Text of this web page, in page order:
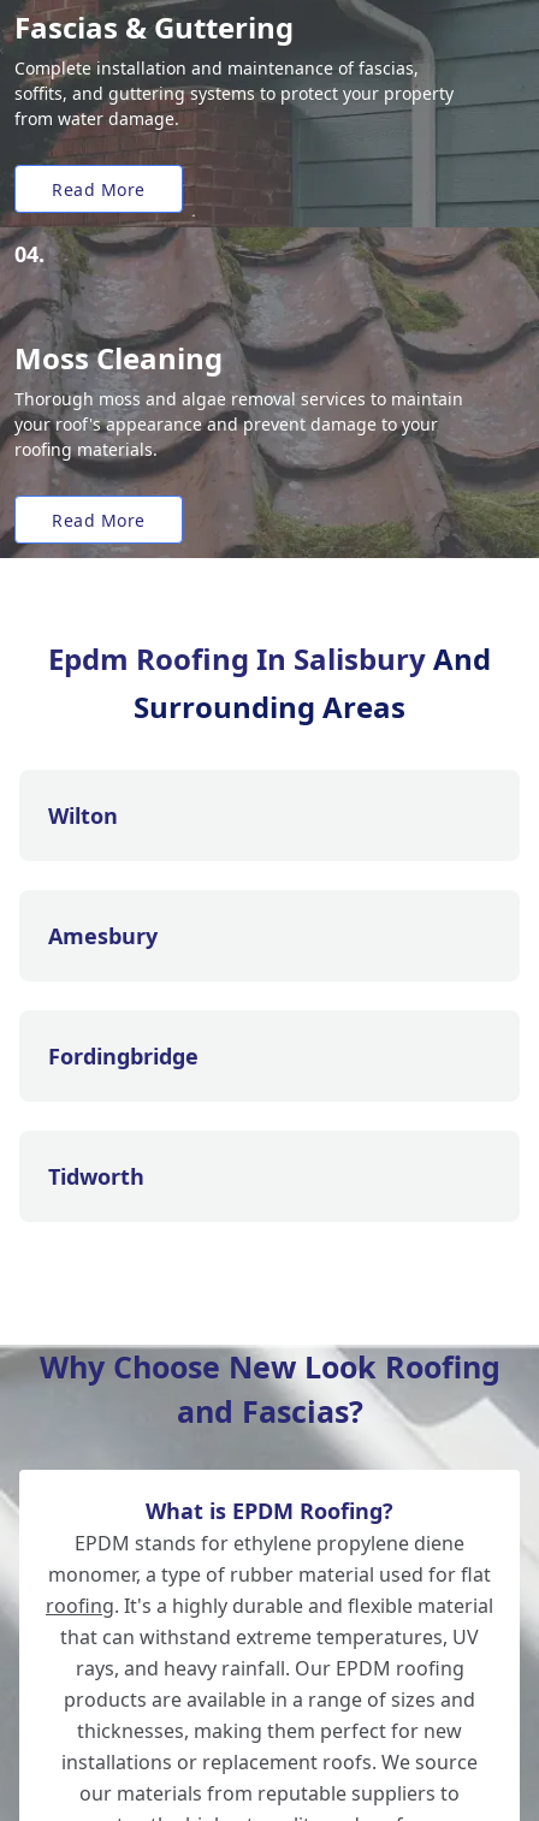
Fascias & Guttering
Complete installation and maintenance of fascias,
soffits, and guttering systems to protect your property
from water damage.
Read More
04.
Moss Cleaning
Thorough moss and algae removal services to maintain
your roof's appearance and prevent damage to your
roofing materials.
Read More
Epdm Roofing In SalisburyAnd
Surrounding Areas
Wilton
Amesbury
Fordingbridge
Tidworth
Ludgershall
Ringwood
Andover
Why Choose New Look Roofing
and Fascias?
What is EPDM Roofing?
EPDM stands for ethylene propylene diene
monomer, a type of rubber material used for flat
roofing. It's a highly durable and flexible material
that can withstand extreme temperatures, UV
rays, and heavy rainfall. Our EPDM roofing
products are available in a range of sizes and
thicknesses, making them perfect for new
installations or replacement roofs. We source
our materials from reputable suppliers to